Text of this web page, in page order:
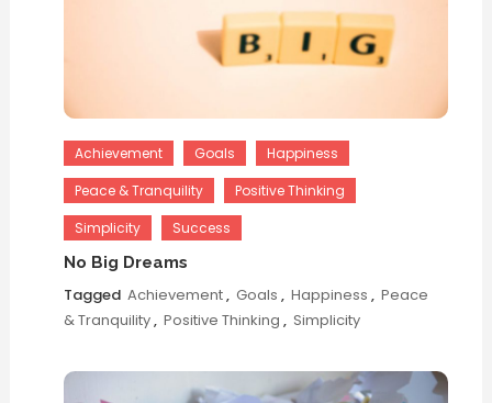
Achievement Goals
Happiness
Peace & Tranquility
Positive Thinking
Simplicity
Success
No Big Dreams
Tagged Achievement, Goals , Happiness , Peace
& Tranquility, Positive Thinking , Simplicity